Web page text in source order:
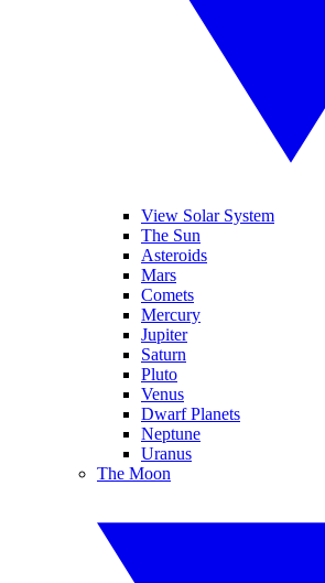
View Solar System
The Sun
Asteroids
Mars
Comets
Mercury
Jupiter
Saturn
Pluto
Venus
Dwarf Planets
Neptune
Uranus
The Moon